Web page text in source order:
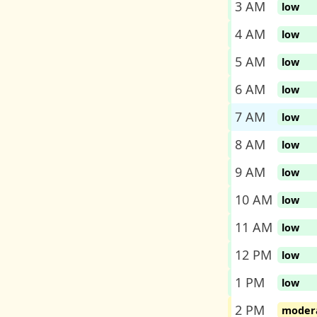
3 AM low
4 AM low
5 AM low
6 AM low
7 AM low
8 AM low
9 AM low
10 AM low
11 AM low
12 PM low
1 PM low
2 PM